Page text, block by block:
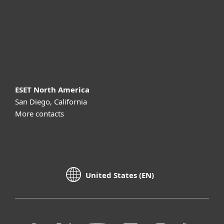
ESET North America
San Diego, California
More contacts
United States (EN)